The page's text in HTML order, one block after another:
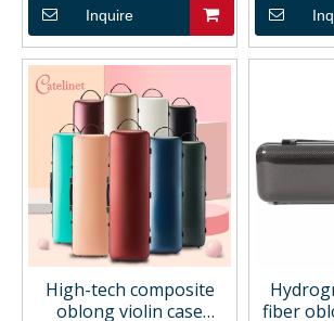
Inquire
High-tech composite
oblong violin case
fiber